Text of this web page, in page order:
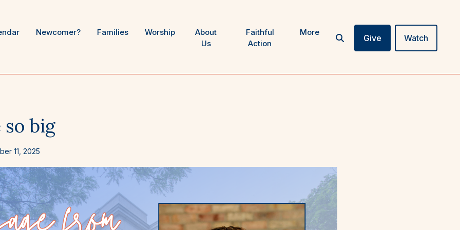
Newcomer? Families Worship
About
Us
Faithful
Action
More
Give Watch
so big
11, 2025